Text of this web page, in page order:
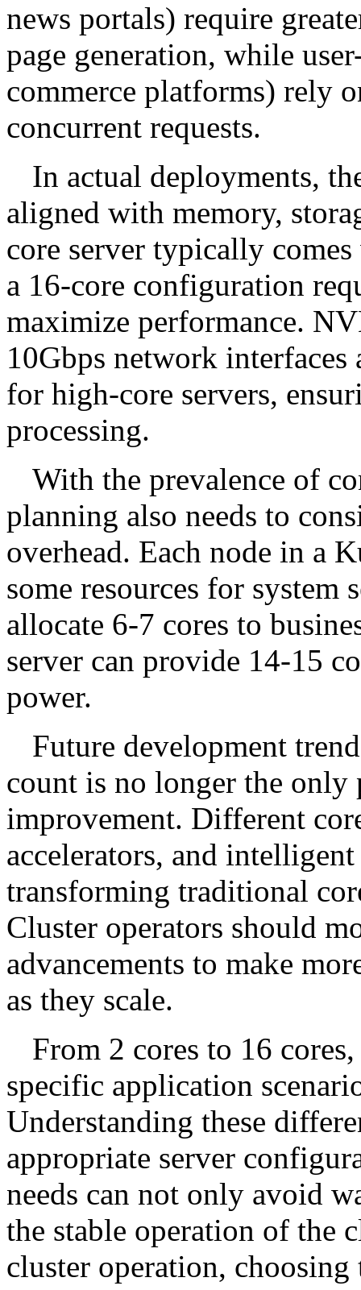
news portals) require
page generation, while
commerce platforms) rely
concurrent requests.
In actual deployments,
aligned with memory,
core server typically
a 16-core configuration
maximize performance.
10Gbps network interfaces
for high-core servers,
processing.
With the prevalence of
planning also needs to
overhead. Each node in a
some resources for system
allocate 6-7 cores to
server can provide 14-15
power.
Future development
count is no longer the only
improvement. Different
accelerators, and
transforming traditional
Cluster operators should
advancements to make
as they scale.
From 2 cores to 16
specific application
Understanding these
appropriate server
needs can not only avoid
the stable operation of the
cluster operation,